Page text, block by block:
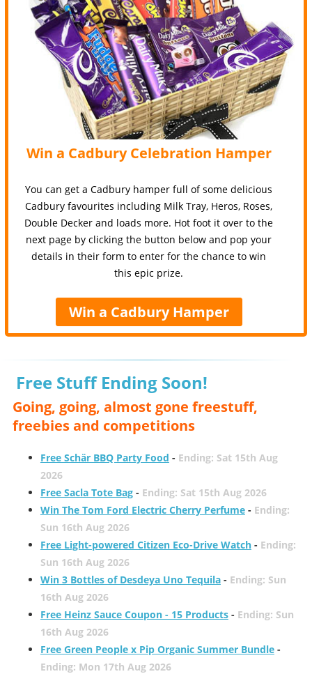
Win a Cadbury Celebration Hamper
You can get a Cadbury hamper full of some delicious
Cadbury favourites including Milk Tray, Heros, Roses,
Double Decker and loads more. Hot foot it over to the
next page by clicking the button below and pop your
details in their form to enter for the chance to win
this epic prize.
Win a Cadbury Hamper
Free Stuff Ending Soon!
Going, going, almost gone freestuff,
freebies and competitions
Free Schär BBQ Party Food - Ending: Sat 15th Aug
2026
Free Sacla Tote Bag- Ending: Sat 15th Aug 2026
Win The Tom Ford Electric Cherry Perfume- Ending:
Sun 16th Aug 2026
Free Light-powered Citizen Eco-Drive Watch- Ending:
Sun 16th Aug 2026
Win 3 Bottles of Desdeya Uno Tequila- Ending: Sun
16th Aug 2026
Free Heinz Sauce Coupon - 15 Products- Ending: Sun
16th Aug 2026
Free Green People x Pip Organic Summer Bundle-
Ending: Mon 17th Aug 2026